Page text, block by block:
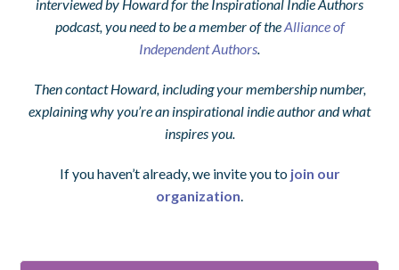
interviewed by Howard for the Inspirational Indie Authors
podcast, you need to be a member of theAlliance of
Independent Authors
Then contact Howard, including your membership number,
explaining why you’re an inspirational indie author and what
inspires you.
If you haven’t already, we invite you to join our
organization